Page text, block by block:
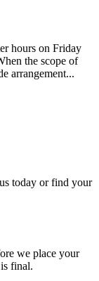
hours on Friday
the scope of
arrangement...
today or find your
we place your
final.